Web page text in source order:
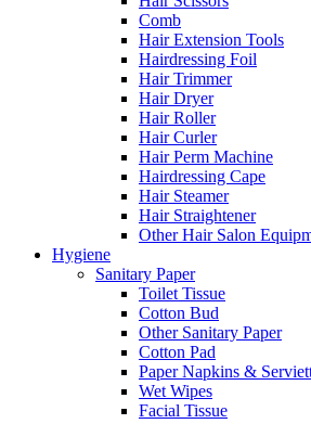
Comb
Hair Extension Tools
Hairdressing Foil
Hair Trimmer
Hair Dryer
Hair Roller
Hair Curler
Hair Perm Machine
Hairdressing Cape
Hair Steamer
Hair Straightener
Other Hair Salon
Hygiene
Sanitary Paper
Toilet Tissue
Cotton Bud
Other Sanitary Paper
Cotton Pad
Paper Napkins &
Wet Wipes
Facial Tissue